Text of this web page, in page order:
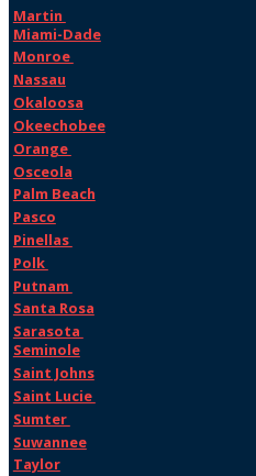
Martin
Miami-Dade
Monroe
Nassau
Okaloosa
Okeechobee
Orange
Osceola
Palm Beach
Pasco
Pinellas
Polk
Putnam
Santa Rosa
Sarasota
Seminole
Saint Johns
Saint Lucie
Sumter
Suwannee
Taylor